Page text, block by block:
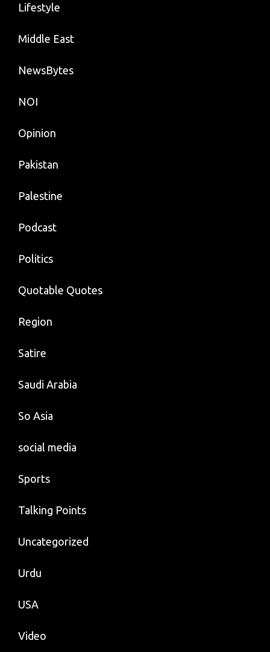
Lifestyle
Middle East
NewsBytes
NOI
Opinion
Pakistan
Palestine
Podcast
Politics
Quotable Quotes
Region
Satire
Saudi Arabia
So Asia
social media
Sports
Talking Points
Uncategorized
Urdu
USA
Video